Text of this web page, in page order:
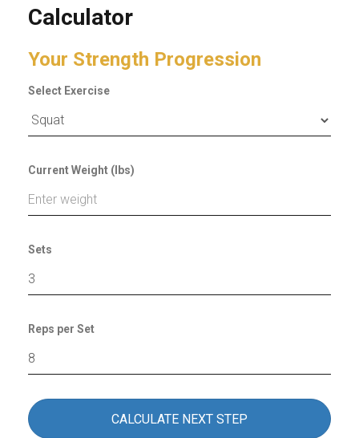
Calculator
Your Strength Progression
Select Exercise
Current Weight (lbs)
Sets
Reps per Set
CALCULATE NEXT STEP